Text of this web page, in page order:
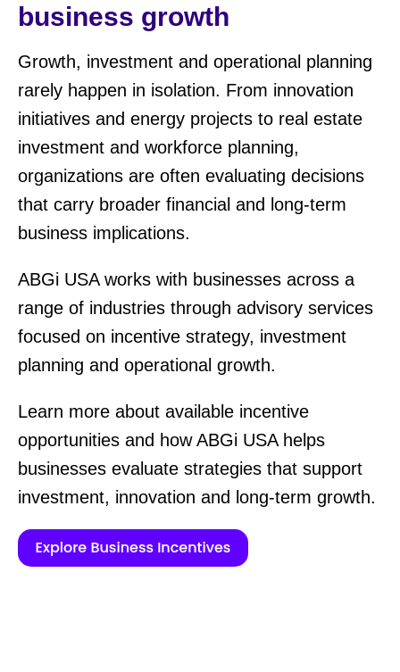
business growth
Growth, investment and operational planning
rarely happen in isolation. From innovation
initiatives and energy projects to real estate
investment and workforce planning,
organizations are often evaluating decisions
that carry broader financial and long-term
business implications.
ABGi USA works with businesses across a
range of industries through advisory services
focused on incentive strategy, investment
planning and operational growth.
Learn more about available incentive
opportunities and how ABGi USA helps
businesses evaluate strategies that support
investment, innovation and long-term growth.